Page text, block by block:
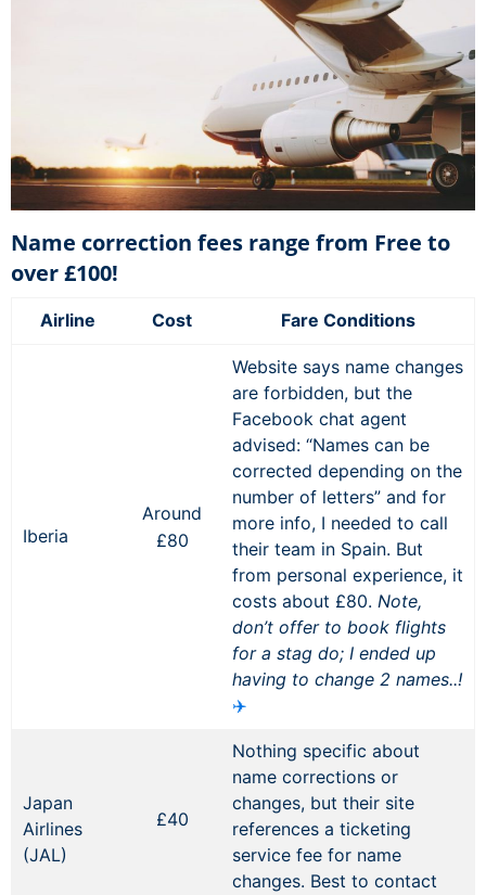
Name correction fees range from Free to
over £100!
Airline Cost Fare Conditions
Iberia
Around
£80
Website says name changes
are forbidden, but the
Facebook chat agent
advised: “Names can be
corrected depending on the
number of letters” and for
more info, I needed to call
their team in Spain. But
from personal experience, it
costs about £80. Note,
don’t offer to book flights
for a stag do; I ended up
having to change 2 names..!
✈️
Japan
Airlines
(JAL)
£40
Nothing specific about
name corrections or
changes, but their site
references a ticketing
service fee for name
changes. Best to contact